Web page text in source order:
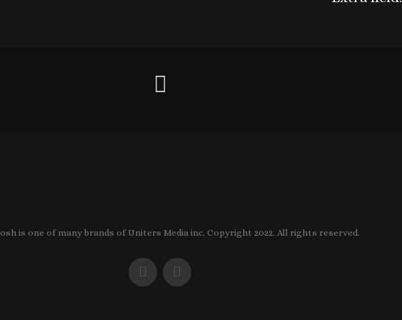
is one of many brands of Uniters Media inc. Copyright 2022. All rights reserved.